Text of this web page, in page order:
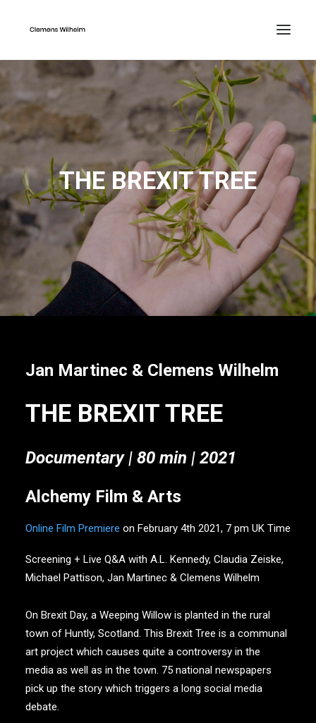
THE BREXIT TREE
Jan Martinec & Clemens Wilhelm
THE BREXIT TREE
Documentary | 80 min | 2021
Alchemy Film & Arts
Online Film Premiere on February 4th 2021, 7 pm UK Time
Screening + Live Q&A with A.L. Kennedy, Claudia Zeiske,
Michael Pattison, Jan Martinec & Clemens Wilhelm
On Brexit Day, a Weeping Willow is planted in the rural
town of Huntly, Scotland. This Brexit Tree is a communal
art project which causes quite a controversy in the
media as well as in the town. 75 national newspapers
pick up the story which triggers a long social media
debate.